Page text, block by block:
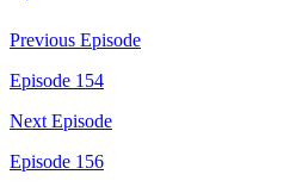
Previous Episode
Episode 154
Next Episode
Episode 156